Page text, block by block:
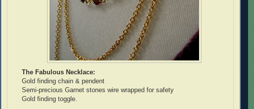
The Fabulous Necklace:
Gold finding chain & pendent
Semi-precious Garnet stones wire wrapped for safety
Gold finding toggle.